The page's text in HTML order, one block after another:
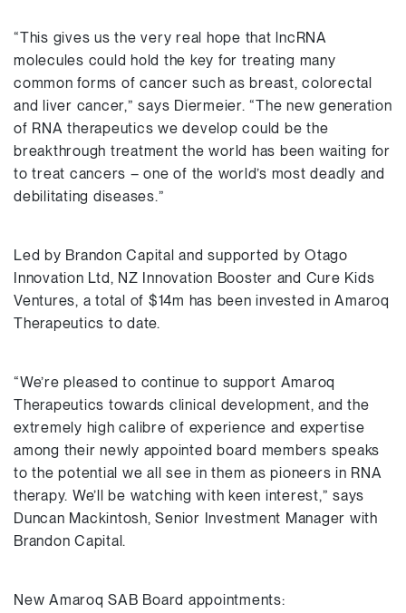
“This gives us the very real hope that lncRNA
molecules could hold the key for treating many
common forms of cancer such as breast, colorectal
and liver cancer,” says Diermeier. “The new generation
of RNA therapeutics we develop could be the
breakthrough treatment the world has been waiting for
to treat cancers – one of the world’s most deadly and
debilitating diseases.”
Led by Brandon Capital and supported by Otago
Innovation Ltd, NZ Innovation Booster and Cure Kids
Ventures, a total of $14m has been invested in Amaroq
Therapeutics to date.
“We’re pleased to continue to support Amaroq
Therapeutics towards clinical development, and the
extremely high calibre of experience and expertise
among their newly appointed board members speaks
to the potential we all see in them as pioneers in RNA
therapy. We’ll be watching with keen interest,” says
Duncan Mackintosh, Senior Investment Manager with
Brandon Capital.
New Amaroq SAB Board appointments: